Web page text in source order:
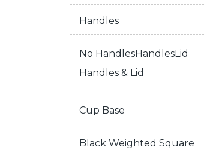
Handles
No HandlesHandlesLid
Handles & Lid
Cup Base
Black Weighted Square